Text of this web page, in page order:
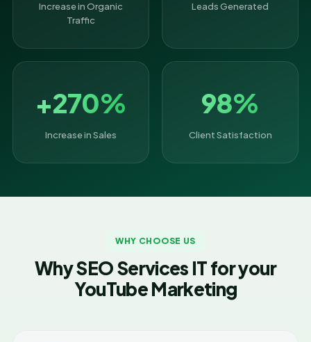
Increase in Organic
Traffic
Leads Generated
+270%
Increase in Sales
98%
Client Satisfaction
WHY CHOOSE US
Why SEO Services IT for your
YouTube Marketing